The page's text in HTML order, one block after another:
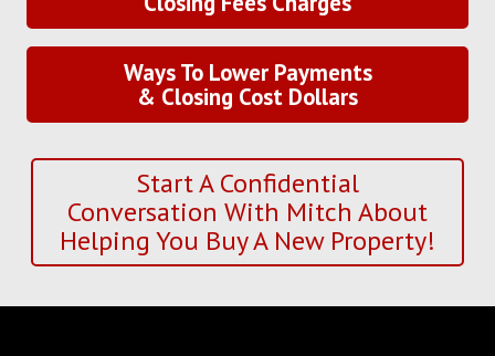
Ways To Lower Payments
& Closing Cost Dollars
Start A Confidential
Conversation With Mitch About
Helping You Buy A New Property!